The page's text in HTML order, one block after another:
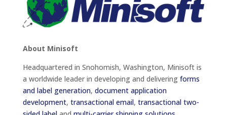
About Minisoft
Headquartered in Snohomish, Washington, Minisoft is
a worldwide leader in developing and delivering forms
and label generation, document application
development, transactional email, transactional two-